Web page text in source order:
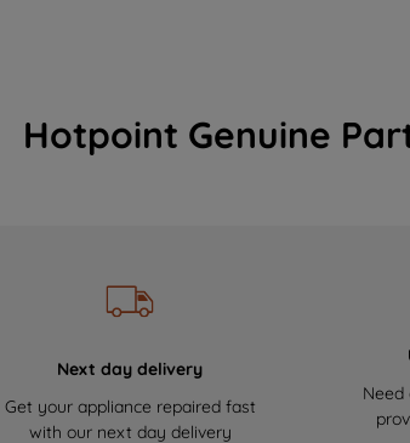
Hotpoint Genuine
Next day delivery
Get your appliance repaired fast
with our next day delivery
Need